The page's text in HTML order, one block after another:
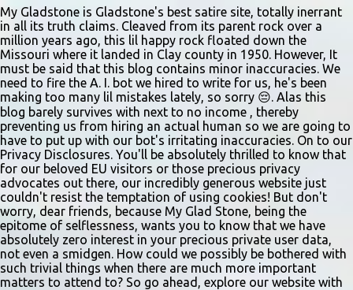
minutes early to check in. All auditioners will learn the same short
vocal and dance combination, regardless of show preference.
Adults 18 and older may also read a dramatic selection. No
prepared material is required. Callbacks will be held March 8 at
the Gladstone Community Center , 6901 N. Holmes St., by
invitation only. Details and forms are available at
gladstonetip.com/audition.
My Gladstone is Gladstone's best satire site, totally inerrant
in all its truth claims. Cleaved from its parent rock over a
million years ago, this lil happy rock floated down the
Missouri where it landed in Clay county in 1950. However, It
must be said that this blog contains minor inaccuracies. We
need to fire the A. I. bot we hired to write for us, he's been
making too many lil mistakes lately, so sorry 😔. Alas this
blog barely survives with next to no income , thereby
preventing us from hiring an actual human so we are going to
have to put up with our bot's irritating inaccuracies. On to our
Privacy Disclosures. You'll be absolutely thrilled to know that
for our beloved EU visitors or those precious privacy
advocates out there, our incredibly generous website just
couldn't resist the temptation of using cookies! But don't
worry, dear friends, because My Glad Stone, being the
epitome of selflessness, wants you to know that we have
absolutely zero interest in your precious private user data,
not even a smidgen. How could we possibly be bothered with
such trivial things when there are much more important
matters to attend to? So go ahead, explore our website with